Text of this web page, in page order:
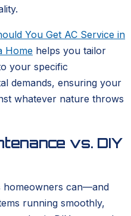
You Get AC Service in
Home helps you tailor
your specific
demands, ensuring your
whatever nature throws
vs. DIY
homeowners can—and
running smoothly,